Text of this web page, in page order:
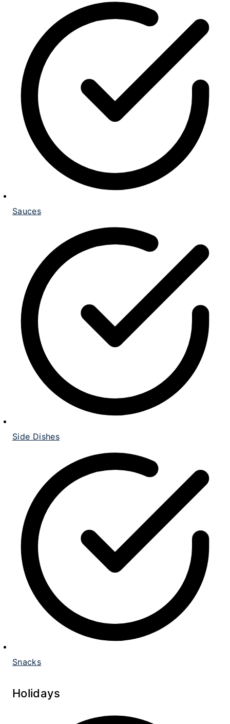
Sauces
Side Dishes
Snacks
Holidays